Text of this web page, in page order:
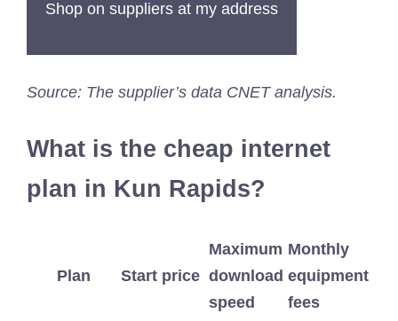
Shop on suppliers at my address
Source: The supplier’s data CNET analysis.
What is the cheap internet
plan in Kun Rapids?
Plan Start price
Maximum
download
speed
Monthly
equipment
fees